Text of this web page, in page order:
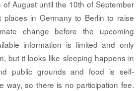
August until the 10th of September
places in Germany to Berlin to raise
change before the upcoming
information is limited and only
but it looks like sleeping happens in
public grounds and food is self-
way, so there is no participation fee.